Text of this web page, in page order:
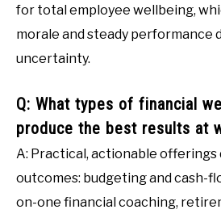
for total employee wellbeing,
morale and steady performance
uncertainty.
Q: What types of financial
produce the best results at
A: Practical, actionable
outcomes: budgeting and cash-
on-one financial coaching,